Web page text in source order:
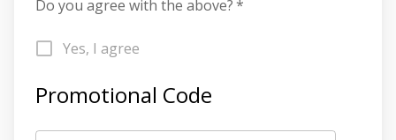
Do you agree with the above?*
Yes, I agree
Promotional Code